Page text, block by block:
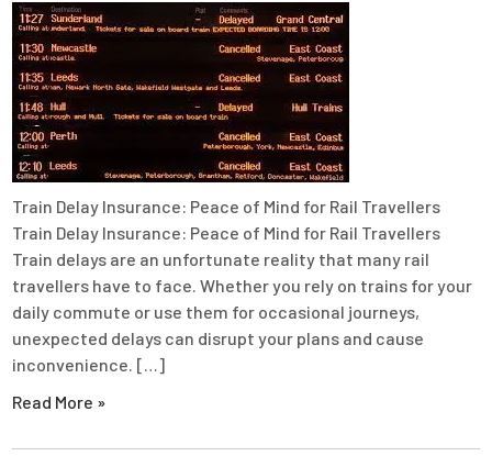
Train Delay Insurance: Peace of Mind for Rail Travellers
Train Delay Insurance: Peace of Mind for Rail Travellers
Train delays are an unfortunate reality that many rail
travellers have to face. Whether you rely on trains for your
daily commute or use them for occasional journeys,
unexpected delays can disrupt your plans and cause
inconvenience. […]
Read More »